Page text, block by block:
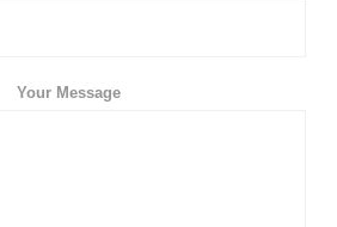
Your Message